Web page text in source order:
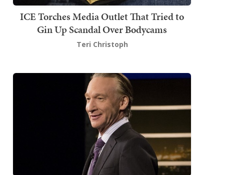
ICE Torches Media Outlet That Tried to
Gin Up Scandal Over Bodycams
Teri Christoph